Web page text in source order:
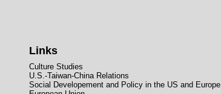
Links
Culture Studies
U.S.-Taiwan-China Relations
Social Developement and Policy in the US and Europe